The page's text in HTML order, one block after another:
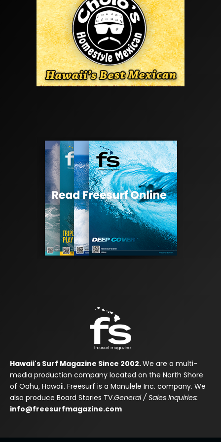
Hawaii's Surf Magazine Since 2002.We are a multi-
media production company located on the North Shore
of Oahu, Hawaii. Freesurf is a Manulele Inc. company. We
also produce Board Stories TV.General / Sales Inquiries:
info@freesurfmagazine.com